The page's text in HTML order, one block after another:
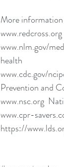
More
www.nlm.gov/
health
www.cdc.gov/
Prevention and
www.nsc.org
www.cpr-
https://